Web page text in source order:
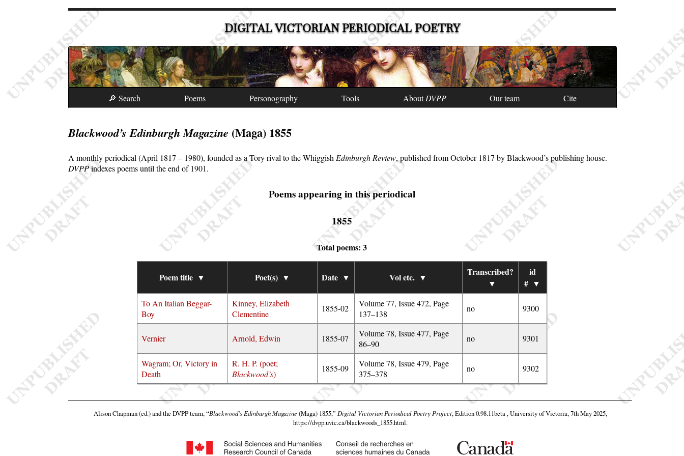
DIGITAL VICTORIAN PERIODICAL POETRY
🔎 Search Poems Personography Tools AboutDVPP Our team Cite
Blackwood’s Edinburgh Magazine (Maga) 1855
A monthly periodical (April 1817 – 1980), founded as a Tory rival to the WhiggishEdinburgh Review, published from October 1817 by Blackwood’s publishing house.
DVPPindexes poems until the end of 1901.
Poems appearing in this periodical
1855
Total poems: 3
Poem title ▼ Poet(s) ▼ Date ▼ Vol etc. ▼
Transcribed?
▼
id
# ▼
To An Italian Beggar-
Boy
Kinney, Elizabeth
Clementine
1855-02
Volume 77, Issue 472, Page
137–138
no 9300
Vernier Arnold, Edwin 1855-07
Volume 78, Issue 477, Page
86–90
no 9301
Wagram; Or, Victory in
Death
R. H. P. (poet;
Blackwood’s)
1855-09
Volume 78, Issue 479, Page
375–378
no 9302
Alison Chapman (ed.) and the DVPP team,“Blackwood’s Edinburgh Magazine(Maga) 1855,” Digital Victorian Periodical Poetry Project, Edition 0.98.11beta , University of Victoria, 7th May 2025,
https://dvpp.uvic.ca/blackwoods_1855.html.